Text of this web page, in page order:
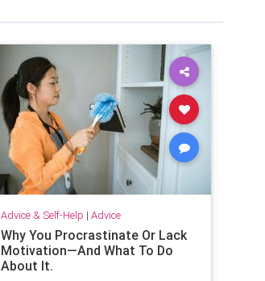
Advice & Self-Help | Advice
Why You Procrastinate Or Lack
Motivation—And What To Do
About It.